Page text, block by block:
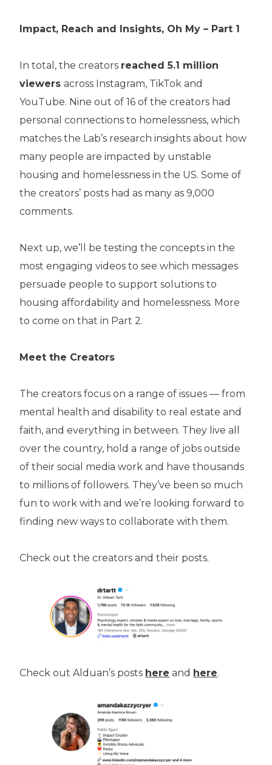
Impact, Reach and Insights, Oh My – Part 1
In total, the creators reached 5.1 million
viewersacross Instagram, TikTok and
YouTube. Nine out of 16 of the creators had
personal connections to homelessness, which
matches the Lab’s research insights about how
many people are impacted by unstable
housing and homelessness in the US. Some of
the creators’ posts had as many as 9,000
comments.
Next up, we’ll be testing the concepts in the
most engaging videos to see which messages
persuade people to support solutions to
housing affordability and homelessness. More
to come on that in Part 2.
Meet the Creators
The creators focus on a range of issues — from
mental health and disability to real estate and
faith, and everything in between. They live all
over the country, hold a range of jobs outside
of their social media work and have thousands
to millions of followers. They’ve been so much
fun to work with and we’re looking forward to
finding new ways to collaborate with them.
Check out the creators and their posts.
Check out Alduan’s posts here and here.